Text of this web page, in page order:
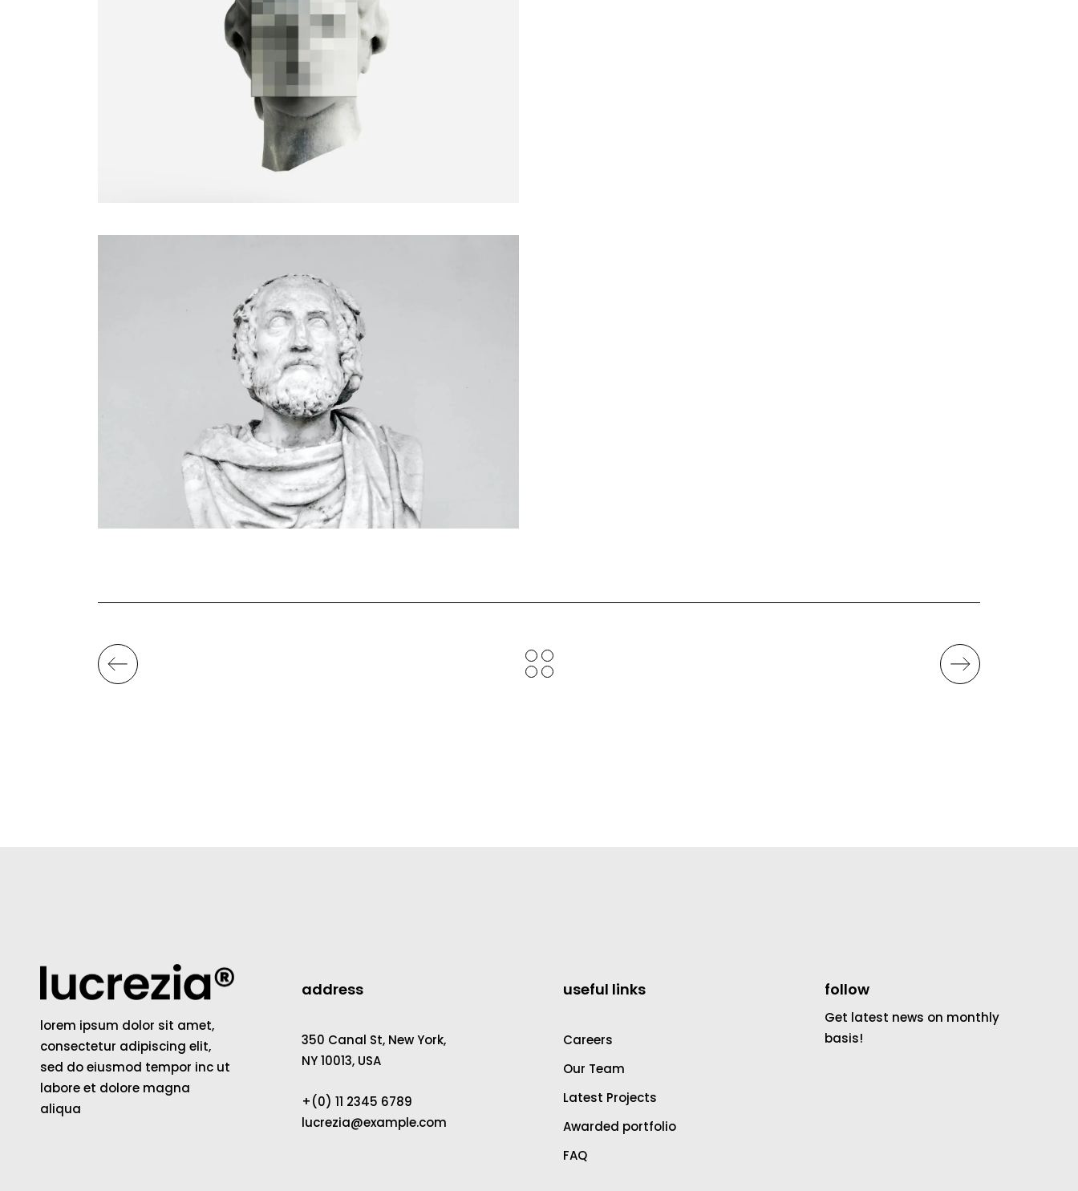
lorem ipsum dolor sit amet,
consectetur adipiscing elit,
sed do eiusmod tempor inc ut
labore et dolore magna
aliqua
address
350 Canal St, New York,
NY 10013, USA
+(0) 11 2345 6789
lucrezia@example.com
useful links
Careers
Our Team
Latest Projects
Awarded portfolio
FAQ
follow
Get latest news on monthly
basis!